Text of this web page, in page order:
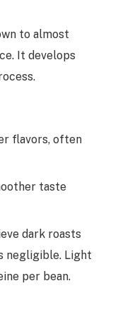
to almost
It develops
flavors, often
taste
dark roasts
negligible. Light
per bean.